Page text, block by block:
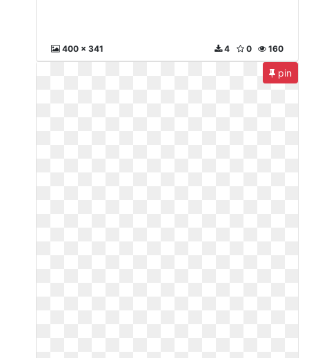
400 x 341 160
0
4
pin